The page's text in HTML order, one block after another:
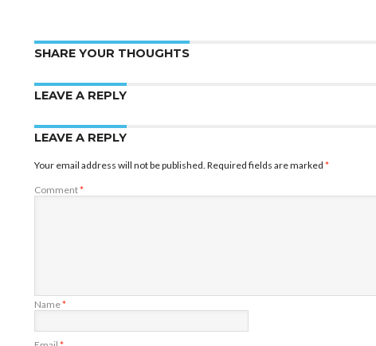
SHARE YOUR THOUGHTS
LEAVE A REPLY
LEAVE A REPLY
Your email address will not be published. Required fields are marked *
Comment*
Name*